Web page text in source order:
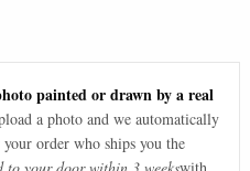
painted or drawn by a real
a photo and we automatically
order who ships you the